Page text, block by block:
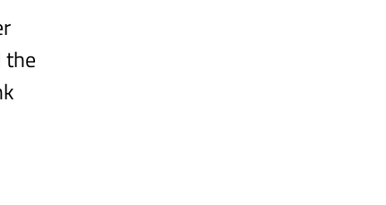
the